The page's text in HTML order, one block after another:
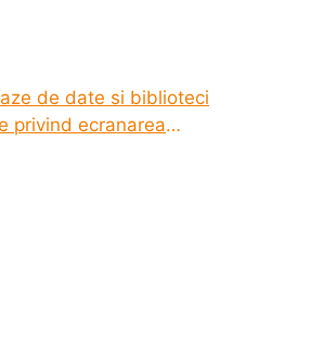
de date si biblioteci
privind ecranarea